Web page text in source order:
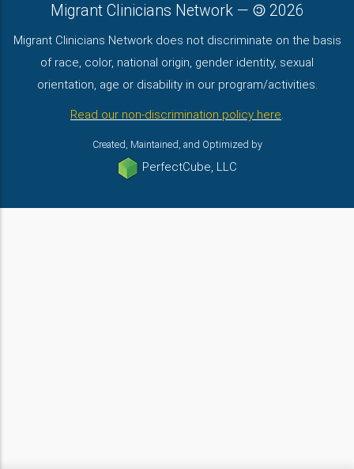
Migrant Clinicians Network — 2026
Migrant Clinicians Network does not discriminate on the basis
of race, color, national origin, gender identity, sexual
orientation, age or disability in our program/activities.
Read our non-discrimination policy here.
Created, Maintained, and Optimized by
PerfectCube, LLC